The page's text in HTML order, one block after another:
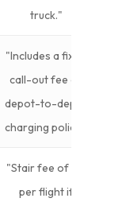
truck."
"Includes a fixed
call-out fee or
depot-to-depot
charging policy."
"Stair fee of $X
per flight if